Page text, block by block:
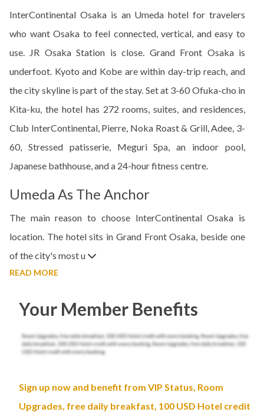
InterContinental Osaka is an Umeda hotel for travelers
who want Osaka to feel connected, vertical, and easy to
use. JR Osaka Station is close. Grand Front Osaka is
underfoot. Kyoto and Kobe are within day-trip reach, and
the city skyline is part of the stay. Set at 3-60 Ofuka-cho in
Kita-ku, the hotel has 272 rooms, suites, and residences,
Club InterContinental, Pierre, Noka Roast & Grill, Adee, 3-
60, Stressed patisserie, Meguri Spa, an indoor pool,
Japanese bathhouse, and a 24-hour fitness centre.
Umeda As The Anchor
The main reason to choose InterContinental Osaka is
location. The hotel sits in Grand Front Osaka, beside one
of the city's most u
READ MORE
Your Member Benefits
Sign up now and benefit from VIP Status, Room
Upgrades, free daily breakfast, 100 USD Hotel credit